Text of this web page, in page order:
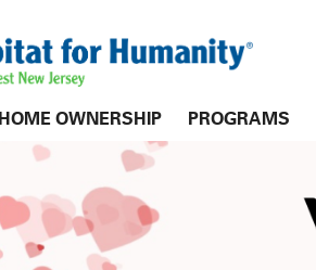
HOME OWNERSHIP PROGRAMS